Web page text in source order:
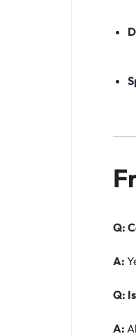
Q:
A:
Q:
A: